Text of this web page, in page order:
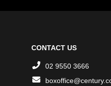
CONTACT US
02 9550 3666